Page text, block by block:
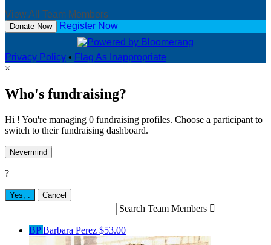
View All Team Members
Donate Now Register Now
Privacy Policy • Flag As Inappropriate
×
Who's fundraising?
Hi ! You're managing 0 fundraising profiles. Choose a participant to
switch to their fundraising dashboard.
Nevermind
?
Yes, . Cancel
Search Team Members 
BPBarbara Perez $53.00